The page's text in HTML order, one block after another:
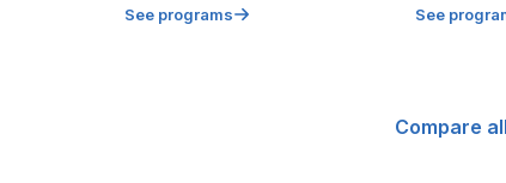
See programs See
Compare